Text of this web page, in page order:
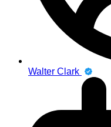
Walter Clark